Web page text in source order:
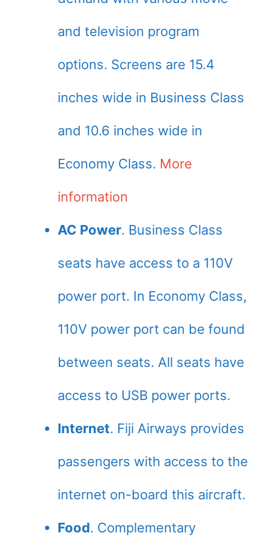
and television program
options. Screens are 15.4
inches wide in Business Class
and 10.6 inches wide in
Economy Class. More
information
AC Power. Business Class
seats have access to a 110V
power port. In Economy Class,
110V power port can be found
between seats. All seats have
access to USB power ports.
Internet. Fiji Airways provides
passengers with access to the
internet on-board this aircraft.
Food. Complementary